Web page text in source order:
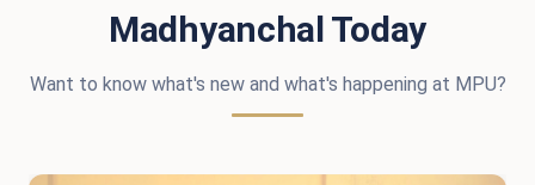
Madhyanchal Today
Want to know what's new and what's happening at MPU?